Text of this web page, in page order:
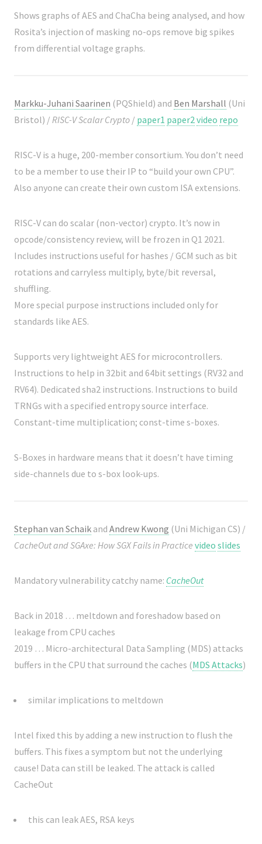
Shows graphs of AES and ChaCha being analysed, and how
Rosita’s injection of masking no-ops remove big spikes
from differential voltage graphs.
Markku-Juhani Saarinen (PQShield) and Ben Marshall (Uni
Bristol) / RISC-V Scalar Crypto / paper1 paper2video repo
RISC-V is a huge, 200-member consortium. You don’t need
to be a member to use their IP to “build your own CPU”.
Also anyone can create their own custom ISA extensions.
RISC-V can do scalar (non-vector) crypto. It’s now in
opcode/consistency review, will be frozen in Q1 2021.
Includes instructions useful for hashes / GCM such as bit
rotations and carryless multiply, byte/bit reversal,
shuffling.
More special purpose instructions included only for
standards like AES.
Supports very lightweight AES for microcontrollers.
Instructions to help in 32bit and 64bit settings (RV32 and
RV64). Dedicated sha2 instructions. Instructions to build
TRNGs with a specified entropy source interface.
Constant-time multiplication; const-time s-boxes.
S-Boxes in hardware means that it doesn’t have timing
side-channels due to s-box look-ups.
Stephan van Schaik and Andrew Kwong (Uni Michigan CS) /
CacheOut and SGAxe: How SGX Fails in Practice video slides
Mandatory vulnerability catchy name: CacheOut
Back in 2018 … meltdown and foreshadow based on
leakage from CPU caches
2019 … Micro-architectural Data Sampling (MDS) attacks
buffers in the CPU that surround the caches (MDS Attacks)
similar implications to meltdown
Intel fixed this by adding a new instruction to flush the
buffers. This fixes a symptom but not the underlying
cause! Data can still be leaked. The attack is called
CacheOut
this can leak AES, RSA keys